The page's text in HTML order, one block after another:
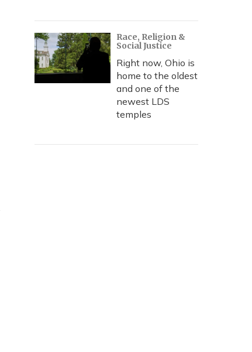
Race, Religion &
Social Justice
Right now, Ohio is
home to the oldest
and one of the
newest LDS
temples